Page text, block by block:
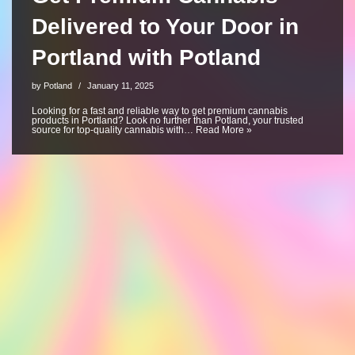
Delivered to Your Door in
Portland with Potland
by Potland January 11, 2025
Looking for a fast and reliable way to get premium cannabis
products in Portland? Look no further than Potland, your trusted
source for top-quality cannabis with… Read More »